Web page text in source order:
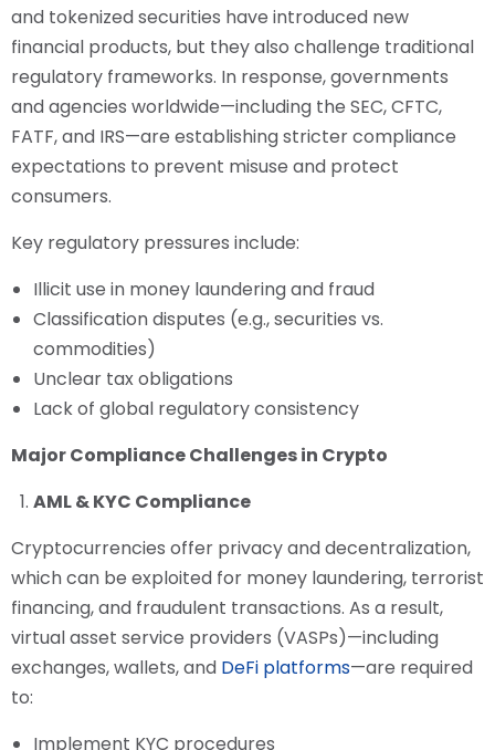
and tokenized securities have introduced new
financial products, but they also challenge traditional
regulatory frameworks. In response, governments
and agencies worldwide—including the SEC, CFTC,
FATF, and IRS—are establishing stricter compliance
expectations to prevent misuse and protect
consumers.
Key regulatory pressures include:
Illicit use in money laundering and fraud
Classification disputes (e.g., securities vs.
commodities)
Unclear tax obligations
Lack of global regulatory consistency
Major Compliance Challenges in Crypto
AML & KYC Compliance
Cryptocurrencies offer privacy and decentralization,
which can be exploited for money laundering, terrorist
financing, and fraudulent transactions. As a result,
virtual asset service providers (VASPs)—including
exchanges, wallets, and DeFi platforms—are required
to:
Implement KYC procedures